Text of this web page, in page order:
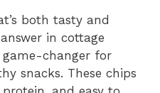
both tasty and
in cottage
game-changer for
snacks. These chips